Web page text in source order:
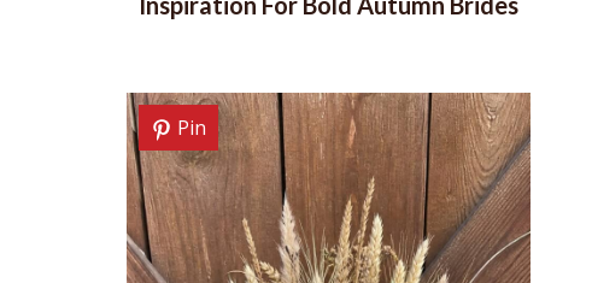
Pin